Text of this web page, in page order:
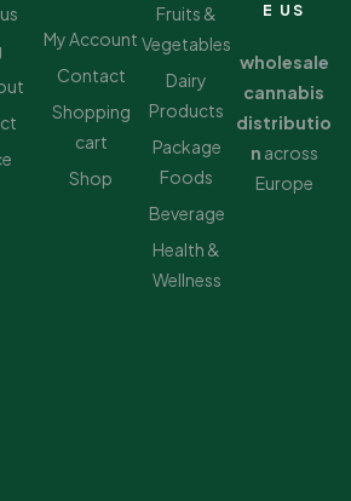
My Account
Contact
Shopping
cart
Shop
Fruits &
Vegetables
Dairy
Products
Package
Foods
Beverage
Health &
Wellness
E US
wholesale
cannabis
distributio
n across
Europe